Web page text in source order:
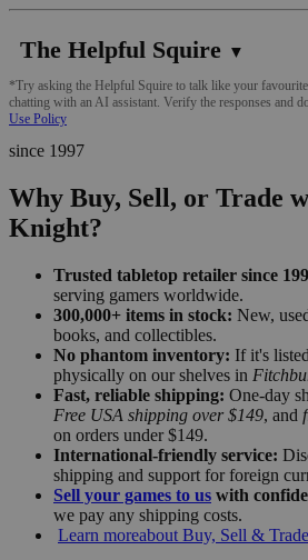
The Helpful Squire ▼
*Try asking the Helpful Squire to talk like your favourite
chatting with an AI assistant. Verify the responses and
Use Policy
since 1997
Why Buy, Sell, or Trade
Knight?
Trusted tabletop retailer since
serving gamers worldwide.
300,000+ items in stock: New,
books, and collectibles.
No phantom inventory: If it's
physically on our shelves in
Fast, reliable shipping: One-day
Free USA shipping over $149, and
on orders under $149.
International-friendly service:
shipping and support for foreign
Sell your games to us with
we pay any shipping costs.
Learn moreabout Buy, Sell & Trade